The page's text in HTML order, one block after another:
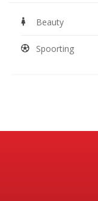
Beauty
Spoorting